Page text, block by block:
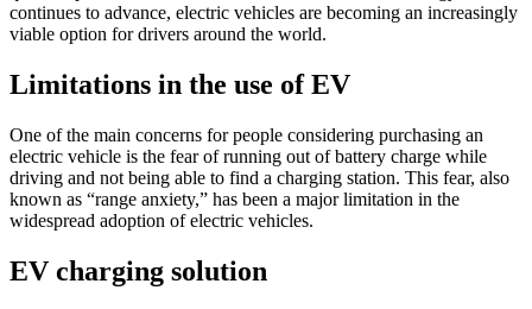
continues to advance, electric vehicles are becoming an increasingly
viable option for drivers around the world.
Limitations in the use of EV
One of the main concerns for people considering purchasing an
electric vehicle is the fear of running out of battery charge while
driving and not being able to find a charging station. This fear, also
known as “range anxiety,” has been a major limitation in the
widespread adoption of electric vehicles.
EV charging solution